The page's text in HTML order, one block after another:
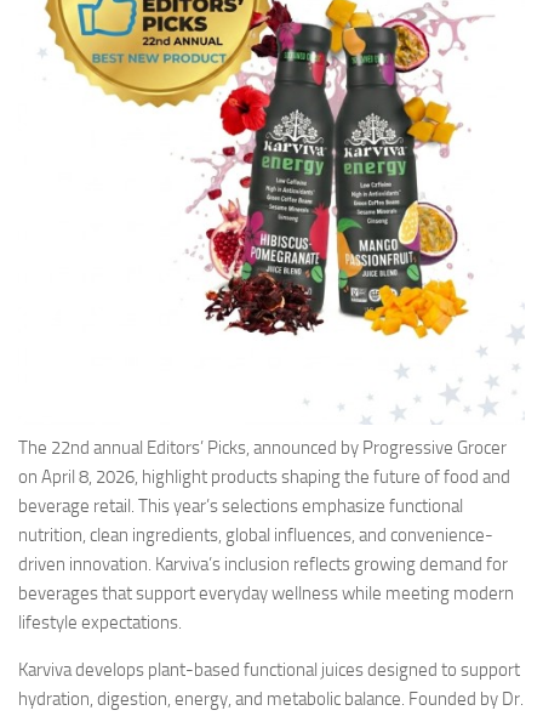
The 22nd annual Editors’ Picks, announced by Progressive Grocer
on April 8, 2026, highlight products shaping the future of food and
beverage retail. This year’s selections emphasize functional
nutrition, clean ingredients, global influences, and convenience-
driven innovation. Karviva’s inclusion reflects growing demand for
beverages that support everyday wellness while meeting modern
lifestyle expectations.
Karviva develops plant-based functional juices designed to support
hydration, digestion, energy, and metabolic balance. Founded by Dr.